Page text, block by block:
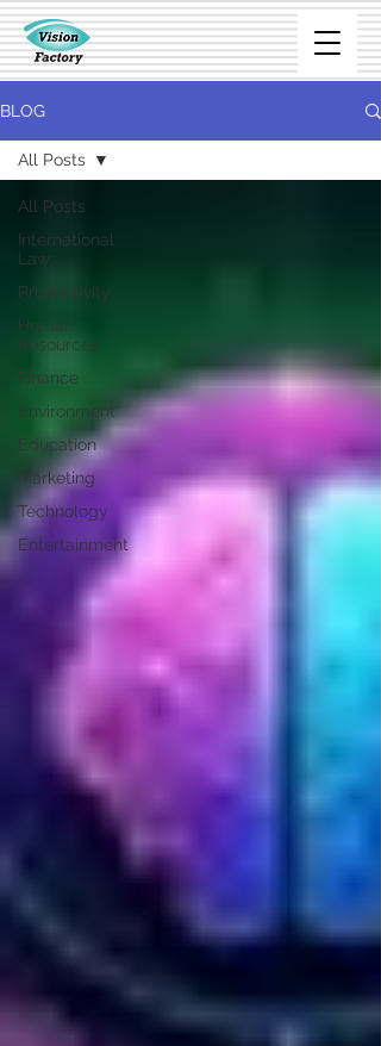
BLOG
All Posts
International
Law
Productivity
Human
Resources
Finance
Environment
Education
Marketing
Technology
Entertainment
All Posts